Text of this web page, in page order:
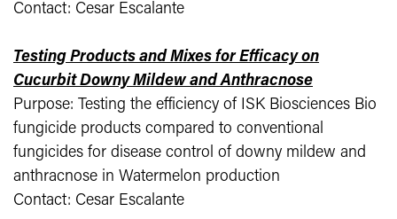
Contact: Cesar Escalante
Testing Products and Mixes for Efficacy on
Cucurbit Downy Mildew and Anthracnose
Purpose: Testing the efficiency of ISK Biosciences Bio
fungicide products compared to conventional
fungicides for disease control of downy mildew and
anthracnose in Watermelon production
Contact: Cesar Escalante